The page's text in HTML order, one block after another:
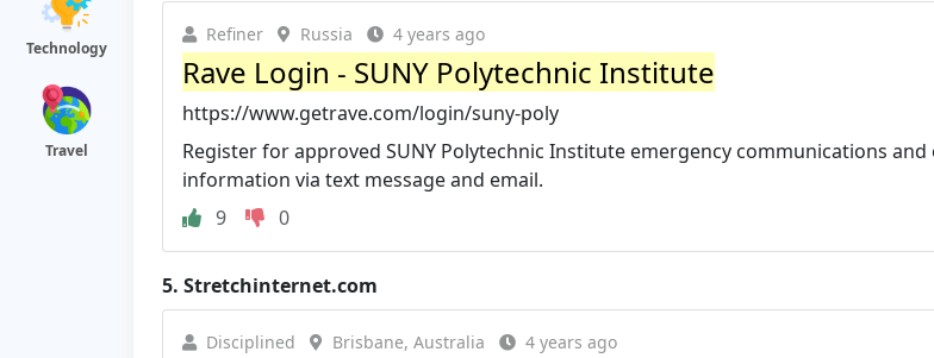
Technology
Travel
Refiner Russia 4 years ago
Rave Login - SUNY Polytechnic Institute
https://www.getrave.com/login/suny-poly
Register for approved SUNY Polytechnic Institute emergency communications
information via text message and email.
9
0
5. Stretchinternet.com
Disciplined Brisbane, Australia 4 years ago